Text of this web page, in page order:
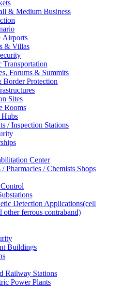
& Medium Business
Airports
& Villas
Forums & Summits
Border Protection
Sites
Rooms
Hubs
/ Inspection Stations
Center
Pharmacies / Chemists Shops
Detection Applications(cell
other ferrous contraband)
Buildings
Railway Stations
Power Plants